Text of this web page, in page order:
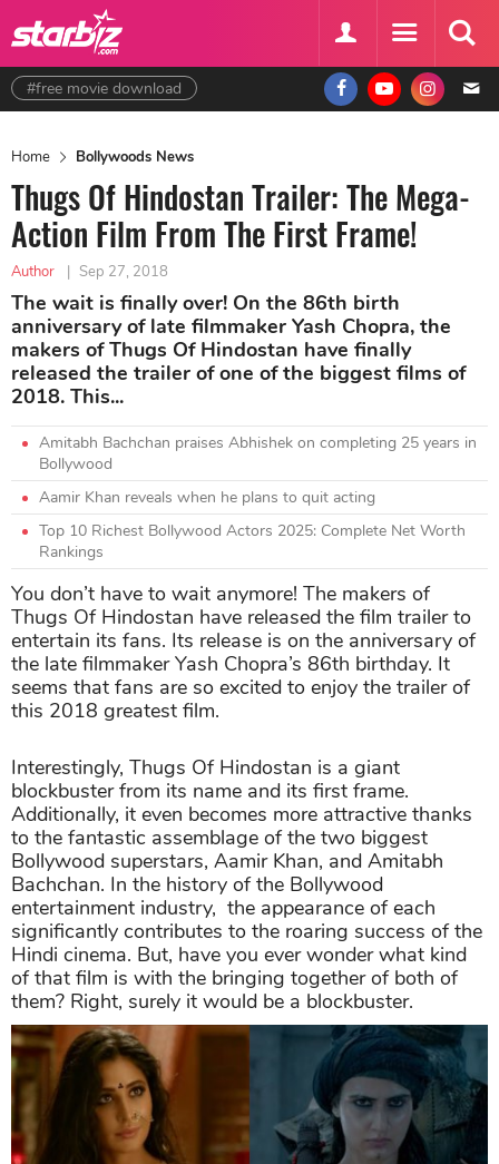
#free movie download
Home Bollywoods News
Thugs Of Hindostan Trailer: The Mega-
Action Film From The First Frame!
Author | Sep 27, 2018
The wait is finally over! On the 86th birth
anniversary of late filmmaker Yash Chopra, the
makers of Thugs Of Hindostan have finally
released the trailer of one of the biggest films of
2018. This...
Amitabh Bachchan praises Abhishek on completing 25 years in
Bollywood
Aamir Khan reveals when he plans to quit acting
Top 10 Richest Bollywood Actors 2025: Complete Net Worth
Rankings
You don’t have to wait anymore! The makers of
Thugs Of Hindostan have released the film trailer to
entertain its fans. Its release is on the anniversary of
the late filmmaker Yash Chopra’s 86th birthday. It
seems that fans are so excited to enjoy the trailer of
this 2018 greatest film.
Interestingly, Thugs Of Hindostan is a giant
blockbuster from its name and its first frame.
Additionally, it even becomes more attractive thanks
to the fantastic assemblage of the two biggest
Bollywood superstars, Aamir Khan, and Amitabh
Bachchan. In the history of the Bollywood
entertainment industry, the appearance of each
significantly contributes to the roaring success of the
Hindi cinema. But, have you ever wonder what kind
of that film is with the bringing together of both of
them? Right, surely it would be a blockbuster.